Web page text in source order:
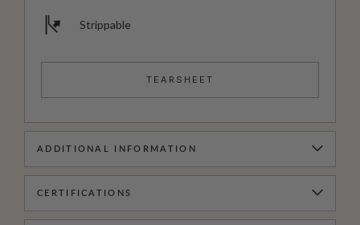
Strippable
TEARSHEET
ADDITIONAL INFORMATION
CERTIFICATIONS